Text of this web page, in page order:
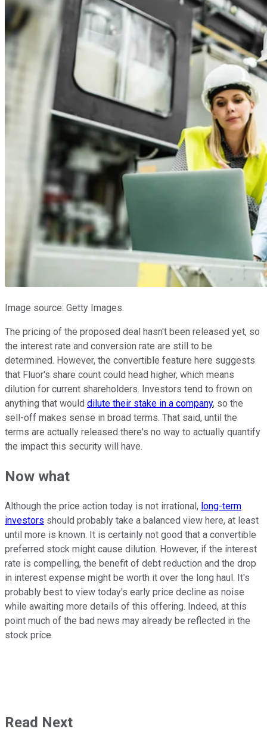
Image source: Getty Images.
The pricing of the proposed deal hasn't been released yet, so
the interest rate and conversion rate are still to be
determined. However, the convertible feature here suggests
that Fluor's share count could head higher, which means
dilution for current shareholders. Investors tend to frown on
anything that would dilute their stake in a company, so the
sell-off makes sense in broad terms. That said, until the
terms are actually released there's no way to actually quantify
the impact this security will have.
Now what
Although the price action today is not irrational, long-term
investors should probably take a balanced view here, at least
until more is known. It is certainly not good that a convertible
preferred stock might cause dilution. However, if the interest
rate is compelling, the benefit of debt reduction and the drop
in interest expense might be worth it over the long haul. It's
probably best to view today's early price decline as noise
while awaiting more details of this offering. Indeed, at this
point much of the bad news may already be reflected in the
stock price.
Read Next